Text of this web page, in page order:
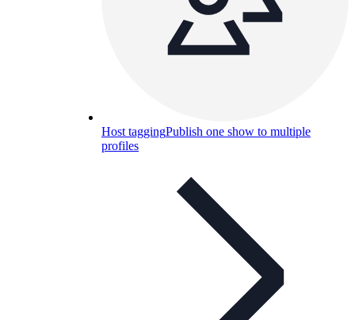
Host taggingPublish one show to multiple
profiles